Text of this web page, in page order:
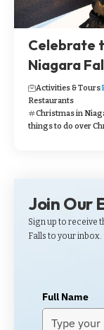
Celebrate
Niagara
Activities & Tours
Restaurants
Christmas in
things to do over
Join Our
Sign up to receive
Falls to your inbox.
Full Name